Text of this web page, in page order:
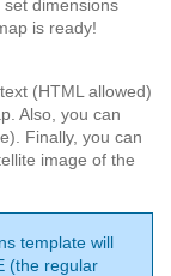
dimensions
is ready!
(HTML allowed)
Also, you can
Finally, you can
image of the
template will
(the regular